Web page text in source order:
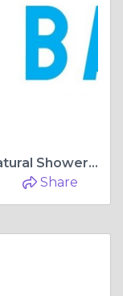
Shop Quality and Reasonable Natural Shower Items On the web
Share